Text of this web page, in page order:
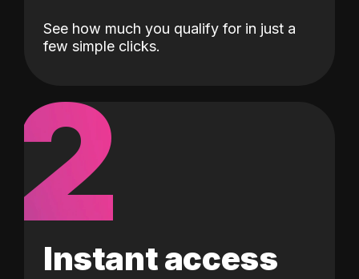
See how much you qualify for in just a
few simple clicks.
2
Instant access